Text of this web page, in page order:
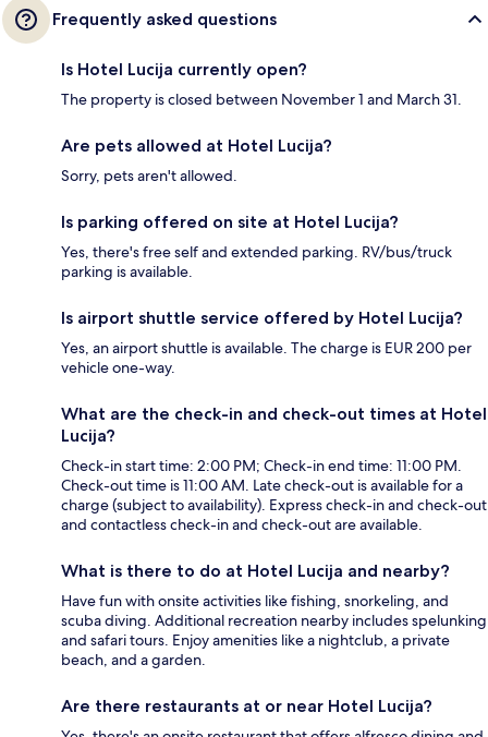
Frequently asked questions
Is Hotel Lucija currently open?
The property is closed between November 1 and March 31.
Are pets allowed at Hotel Lucija?
Sorry, pets aren't allowed.
Is parking offered on site at Hotel Lucija?
Yes, there's free self and extended parking. RV/bus/truck
parking is available.
Is airport shuttle service offered by Hotel Lucija?
Yes, an airport shuttle is available. The charge is EUR 200 per
vehicle one-way.
What are the check-in and check-out times at Hotel
Lucija?
Check-in start time: 2:00 PM; Check-in end time: 11:00 PM.
Check-out time is 11:00 AM. Late check-out is available for a
charge (subject to availability). Express check-in and check-out
and contactless check-in and check-out are available.
What is there to do at Hotel Lucija and nearby?
Have fun with onsite activities like fishing, snorkeling, and
scuba diving. Additional recreation nearby includes spelunking
and safari tours. Enjoy amenities like a nightclub, a private
beach, and a garden.
Are there restaurants at or near Hotel Lucija?